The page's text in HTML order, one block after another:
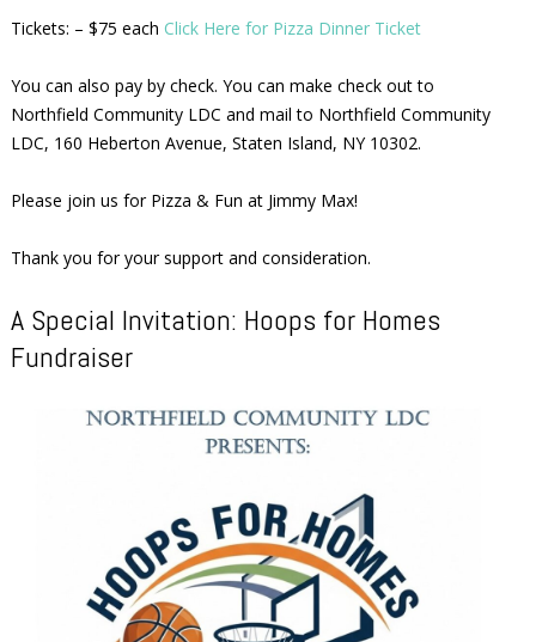
Tickets: – $75 each Click Here for Pizza Dinner Ticket
You can also pay by check. You can make check out to
Northfield Community LDC and mail to Northfield Community
LDC, 160 Heberton Avenue, Staten Island, NY 10302.
Please join us for Pizza & Fun at Jimmy Max!
Thank you for your support and consideration.
A Special Invitation: Hoops for Homes
Fundraiser